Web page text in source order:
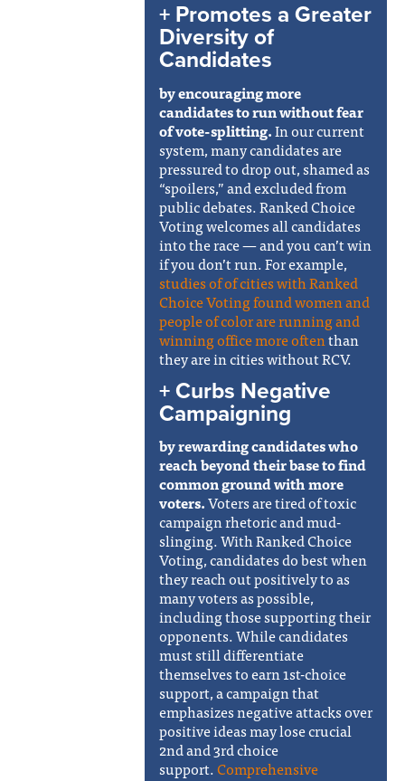
+ Promotes a Greater
Diversity of
Candidates
by encouraging more
candidates to run without fear
of vote-splitting.In our current
system, many candidates are
pressured to drop out, shamed as
“spoilers,” and excluded from
public debates. Ranked Choice
Voting welcomes all candidates
into the race — and you can’t win
if you don’t run. For example,
studies of of cities with Ranked
Choice Votingfound women and
people of color are running and
winning office more oftenthan
they are in cities without RCV.
+ Curbs Negative
Campaigning
by rewarding candidates who
reach beyond their base to find
common ground with more
voters.Voters are tired of toxic
campaign rhetoric and mud-
slinging. With Ranked Choice
Voting, candidates do best when
they reach out positively to as
many voters as possible,
including those supporting their
opponents. While candidates
must still differentiate
themselves to earn 1st-choice
support, a campaign that
emphasizes negative attacks over
positive ideas may lose crucial
2nd and 3rd choice
support.Comprehensive